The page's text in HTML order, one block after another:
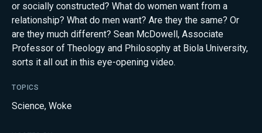
or socially constructed? What do women want from a
relationship? What do men want? Are they the same? Or
are they much different? Sean McDowell, Associate
Professor of Theology and Philosophy at Biola University,
sorts it all out in this eye-opening video.
TOPICS
Science, Woke